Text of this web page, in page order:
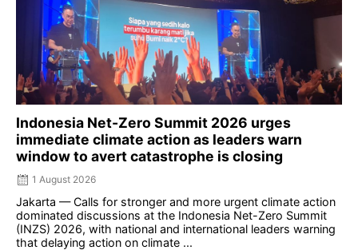
Indonesia Net-Zero Summit 2026 urges
immediate climate action as leaders warn
window to avert catastrophe is closing
1 August 2026
Jakarta — Calls for stronger and more urgent climate action
dominated discussions at the Indonesia Net-Zero Summit
(INZS) 2026, with national and international leaders warning
that delaying action on climate ...